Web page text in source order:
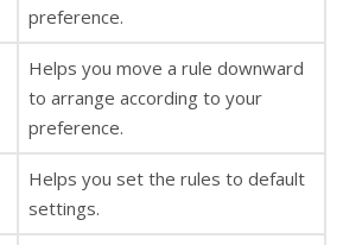
preference.
Helps you move a rule downward
to arrange according to your
preference.
Helps you set the rules to default
settings.